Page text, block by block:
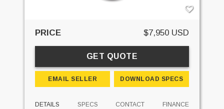
PRICE $7,950 USD
GET QUOTE
EMAIL SELLER DOWNLOAD SPECS
DETAILS SPECS CONTACT FINANCE